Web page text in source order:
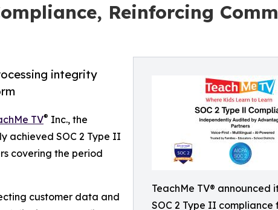
Reinforcing
TeachMe TV® announced
SOC 2 Type II compliance
integrity
TV® Inc., the
achieved SOC 2 Type II
covering the period
customer data and